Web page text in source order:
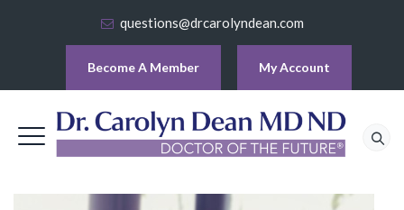
questions@drcarolyndean.com
Become A Member My Account